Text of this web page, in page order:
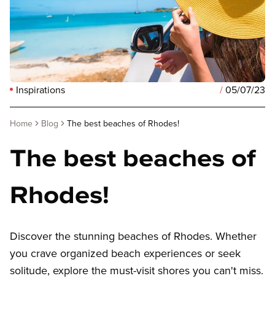
Inspirations /05/07/23
Home Blog The best beaches of Rhodes!
The best beaches of
Rhodes!
Discover the stunning beaches of Rhodes. Whether
you crave organized beach experiences or seek
solitude, explore the must-visit shores you can't miss.